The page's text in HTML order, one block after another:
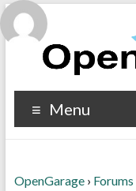
Menu
OpenGarage › Forums